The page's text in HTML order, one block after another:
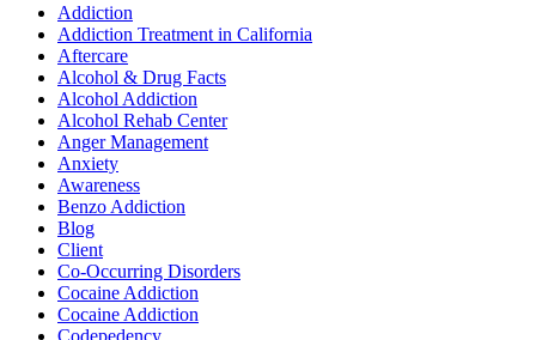
Addiction
Addiction Treatment in California
Aftercare
Alcohol & Drug Facts
Alcohol Addiction
Alcohol Rehab Center
Anger Management
Anxiety
Awareness
Benzo Addiction
Blog
Client
Co-Occurring Disorders
Cocaine Addiction
Cocaine Addiction
Codepedency